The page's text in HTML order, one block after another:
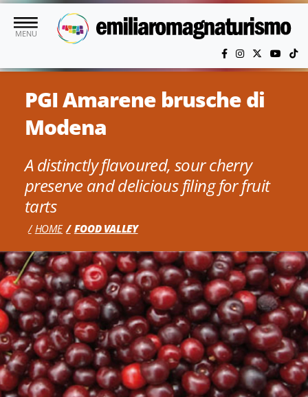
Skip to main content
MENU
PGI Amarene brusche di
Modena
A distinctly flavoured, sour cherry
preserve and delicious filing for fruit
tarts
HOME FOOD VALLEY